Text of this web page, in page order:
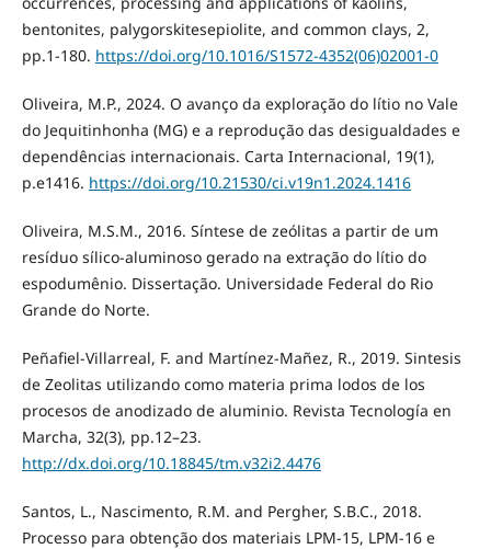
bentonites, palygorskitesepiolite, and common clays, 2,
pp.1-180. https://doi.org/10.1016/S1572-4352(06)02001-0
Oliveira, M.P., 2024. O avanço da exploração do lítio no Vale
do Jequitinhonha (MG) e a reprodução das desigualdades e
dependências internacionais. Carta Internacional, 19(1),
p.e1416. https://doi.org/10.21530/ci.v19n1.2024.1416
Oliveira, M.S.M., 2016. Síntese de zeólitas a partir de um
resíduo sílico-aluminoso gerado na extração do lítio do
espodumênio. Dissertação. Universidade Federal do Rio
Grande do Norte.
Peñafiel-Villarreal, F. and Martínez-Mañez, R., 2019. Sintesis
de Zeolitas utilizando como materia prima lodos de los
procesos de anodizado de aluminio. Revista Tecnología en
Marcha, 32(3), pp.12–23.
http://dx.doi.org/10.18845/tm.v32i2.4476
Santos, L., Nascimento, R.M. and Pergher, S.B.C., 2018.
Processo para obtenção dos materiais LPM-15, LPM-16 e